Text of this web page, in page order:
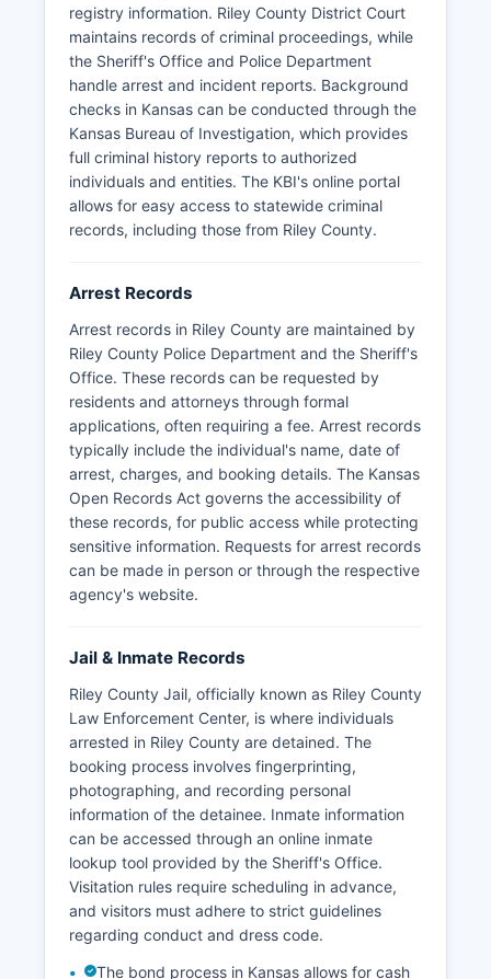
two weeks depending on the complexity of the
request.
registry information. Riley County District Court
maintains records of criminal proceedings, while
the Sheriff's Office and Police Department
handle arrest and incident reports. Background
checks in Kansas can be conducted through the
Kansas Bureau of Investigation, which provides
full criminal history reports to authorized
individuals and entities. The KBI's online portal
allows for easy access to statewide criminal
records, including those from Riley County.
Arrest Records
Arrest records in Riley County are maintained by
Riley County Police Department and the Sheriff's
Office. These records can be requested by
residents and attorneys through formal
applications, often requiring a fee. Arrest records
typically include the individual's name, date of
arrest, charges, and booking details. The Kansas
Open Records Act governs the accessibility of
these records, for public access while protecting
sensitive information. Requests for arrest records
can be made in person or through the respective
agency's website.
Jail & Inmate Records
Riley County Jail, officially known as Riley County
Law Enforcement Center, is where individuals
arrested in Riley County are detained. The
booking process involves fingerprinting,
photographing, and recording personal
information of the detainee. Inmate information
can be accessed through an online inmate
lookup tool provided by the Sheriff's Office.
Visitation rules require scheduling in advance,
and visitors must adhere to strict guidelines
regarding conduct and dress code.
The bond process in Kansas allows for cash